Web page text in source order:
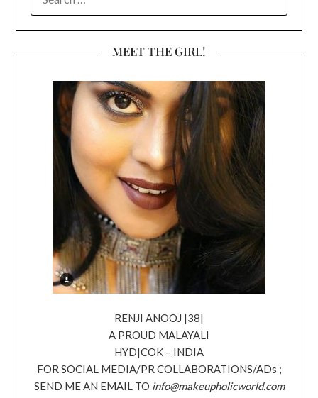
FOR:
MEET THE GIRL!
RENJI ANOOJ |38|
A PROUD MALAYALI
HYD|COK – INDIA
FOR SOCIAL MEDIA/PR COLLABORATIONS/ADs ;
SEND ME AN EMAIL TO info@makeupholicworld.com